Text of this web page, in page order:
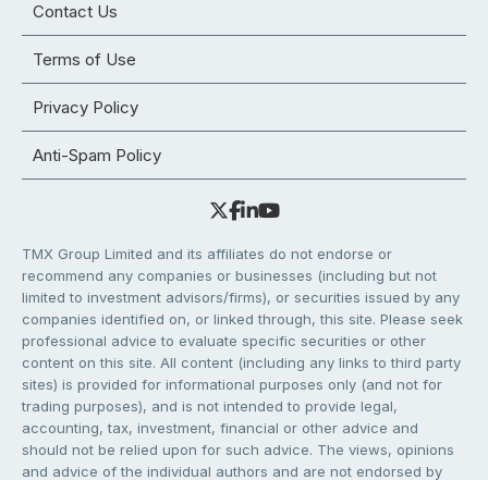
Contact Us
Terms of Use
Privacy Policy
Anti-Spam Policy
TMX Group Limited and its affiliates do not endorse or
recommend any companies or businesses (including but not
limited to investment advisors/firms), or securities issued by any
companies identified on, or linked through, this site. Please seek
professional advice to evaluate specific securities or other
content on this site. All content (including any links to third party
sites) is provided for informational purposes only (and not for
trading purposes), and is not intended to provide legal,
accounting, tax, investment, financial or other advice and
should not be relied upon for such advice. The views, opinions
and advice of the individual authors and are not endorsed by